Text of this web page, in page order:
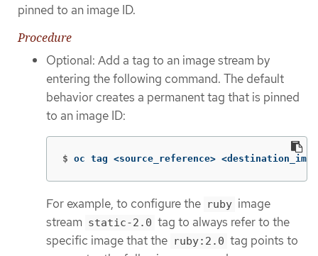
pinned to an image ID.
Procedure
Optional: Add a tag to an image stream by
entering the following command. The default
behavior creates a permanent tag that is pinned
to an image ID:
$ oc tag <source_reference>
For example, to configure the ruby image
stream static-2.0 tag to always refer to the
specific image that the ruby:2.0 tag points to